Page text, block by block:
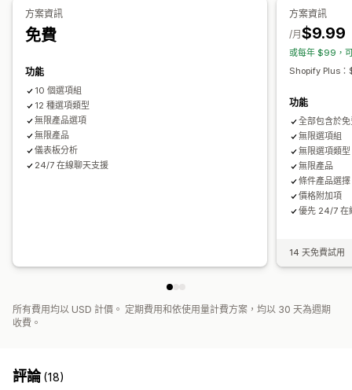
設定收費
庫存
自動更新
方案資訊
免費
功能
10 個選項組
12 種選項類型
無限產品選項
無限產品
儀表板分析
24/7 在線聊天支援
方案資訊
$9.99
/月
或每年 $99，
Shopify Plus
功能
全部包含於
無限選項組
無限選項類型
無限產品
條件產品選擇
價格附加項
優先 24/7 在
14 天免費試用
所有費用均以 USD 計價。 定期費用和依使用量計費方案，均以 30 天為週期
收費。
評論(18)